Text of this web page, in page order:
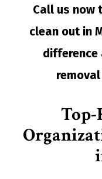
Call us now
clean out in
removal
Top-